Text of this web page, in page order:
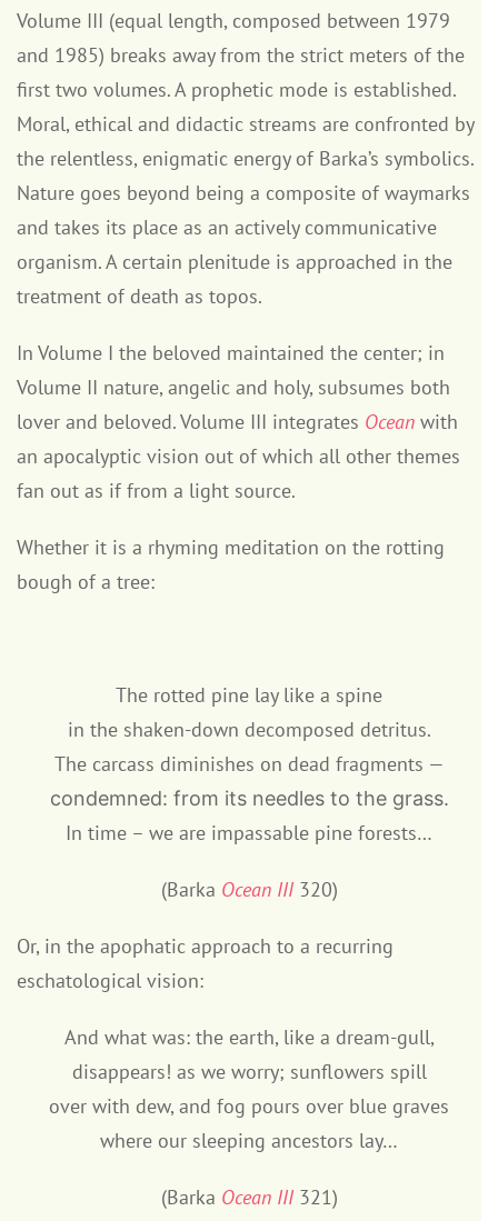
Volume III (equal length, composed between 1979
and 1985) breaks away from the strict meters of the
first two volumes. A prophetic mode is established.
Moral, ethical and didactic streams are confronted by
the relentless, enigmatic energy of Barka’s symbolics.
Nature goes beyond being a composite of waymarks
and takes its place as an actively communicative
organism. A certain plenitude is approached in the
treatment of death as topos.
In Volume I the beloved maintained the center; in
Volume II nature, angelic and holy, subsumes both
lover and beloved. Volume III integrates Ocean with
an apocalyptic vision out of which all other themes
fan out as if from a light source.
Whether it is a rhyming meditation on the rotting
bough of a tree:
The rotted pine lay like a spine
in the shaken-down decomposed detritus.
The carcass diminishes on dead fragments —
condemned: from its needles to the grass.
In time – we are impassable pine forests…
(Barka Ocean III320)
Or, in the apophatic approach to a recurring
eschatological vision:
And what was: the earth, like a dream-gull,
disappears! as we worry; sunflowers spill
over with dew, and fog pours over blue graves
where our sleeping ancestors lay…
(Barka Ocean III321)